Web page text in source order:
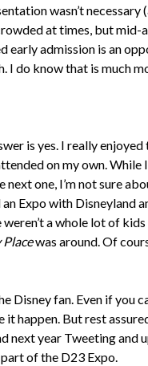
wasn’t
at times, but
admission is an
I do know that is much
is yes. I really
on my own. While
one, I’m not sure
Expo with Disneyland
a whole lot of
was around. Of
Disney fan. Even if you
happen. But rest
next year Tweeting and
of the D23 Expo.